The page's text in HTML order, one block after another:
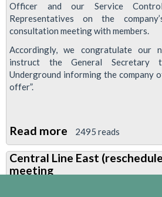
Officer and our Service
Representatives on the
consultation meeting with members.
Accordingly, we congratulate our
instruct the General
Underground informing the company
offer”.
Read more about
RMT
accept
offer
2495 reads
Central Line East
meeting